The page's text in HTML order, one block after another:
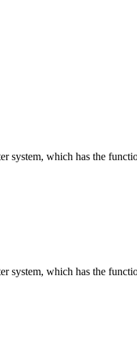
system, which has the
system, which has the